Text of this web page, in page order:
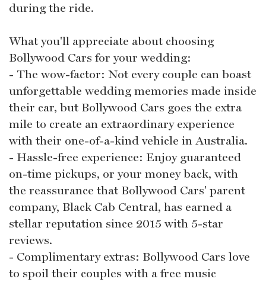
during the ride.
What you'll appreciate about choosing
Bollywood Cars for your wedding:
- The wow-factor: Not every couple can boast
unforgettable wedding memories made inside
their car, but Bollywood Cars goes the extra
mile to create an extraordinary experience
with their one-of-a-kind vehicle in Australia.
- Hassle-free experience: Enjoy guaranteed
on-time pickups, or your money back, with
the reassurance that Bollywood Cars' parent
company, Black Cab Central, has earned a
stellar reputation since 2015 with 5-star
reviews.
- Complimentary extras: Bollywood Cars love
to spoil their couples with a free music